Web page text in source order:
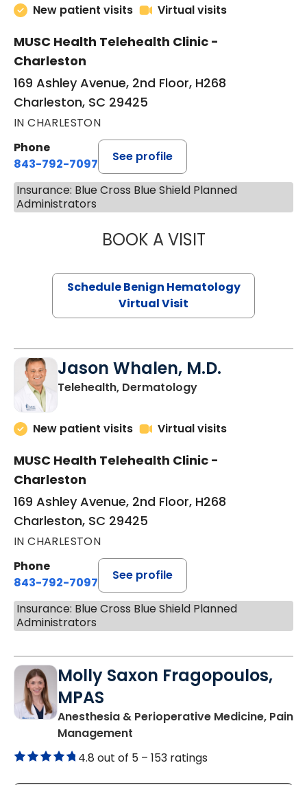
New patient visits
Virtual visits
MUSC Health Telehealth Clinic -
Charleston
169 Ashley Avenue, 2nd Floor, H268
Charleston, SC 29425
IN CHARLESTON
Phone
843-792-7097
See profile
Insurance: Blue Cross Blue Shield Planned
Administrators
BOOK A VISITDANIEL
Schedule Benign Hematology
Virtual Visit
Jason Whalen, M.D.
Telehealth, Dermatologyin Charleston, SC
New patient visits Virtual visits
MUSC Health Telehealth Clinic -
Charleston
169 Ashley Avenue, 2nd Floor, H268
Charleston, SC 29425
IN CHARLESTON
Phone
843-792-7097
See profile
Insurance: Blue Cross Blue Shield Planned
Administrators
Molly Saxon Fragopoulos,
MPAS
Anesthesia & Perioperative Medicine, Pain
Management
4.8 out of 5 – 153 ratings